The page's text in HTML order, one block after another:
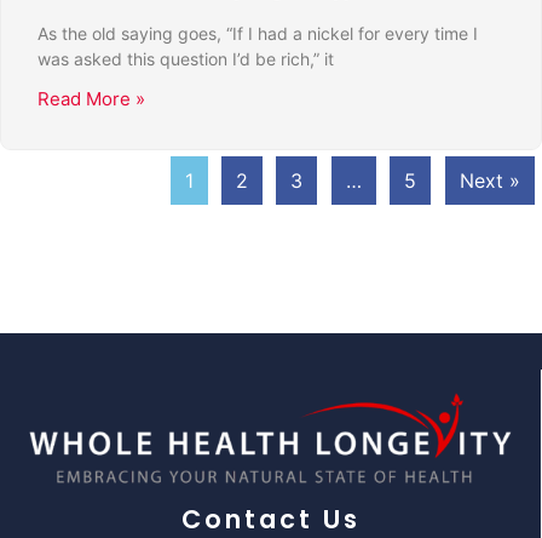
As the old saying goes, “If I had a nickel for every time I
was asked this question I’d be rich,” it
Read More »
1 2 3 … 5 Next »
Contact Us